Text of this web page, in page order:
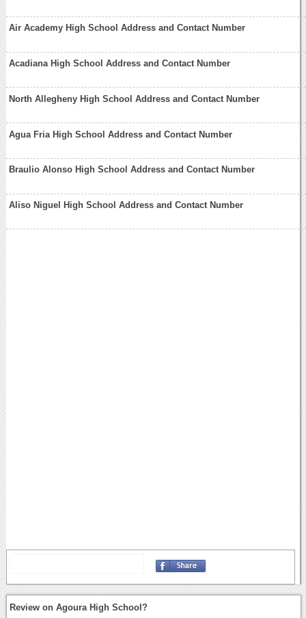
Air Academy High School Address and Contact Number
Acadiana High School Address and Contact Number
North Allegheny High School Address and Contact Number
Agua Fria High School Address and Contact Number
Braulio Alonso High School Address and Contact Number
Aliso Niguel High School Address and Contact Number
Review on Agoura High School?